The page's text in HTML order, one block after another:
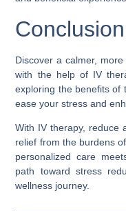
Conclusion
Discover a calmer,
with the help of IV
exploring the benefits of
ease your stress and
With IV therapy, reduce
relief from the burdens
personalized care
path toward stress
wellness journey.